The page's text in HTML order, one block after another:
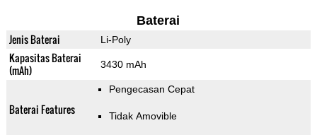
Baterai
Jenis Baterai Li-Poly
Kapasitas Baterai
(mAh)
3430 mAh
Baterai Features
Pengecasan Cepat
Tidak Amovible